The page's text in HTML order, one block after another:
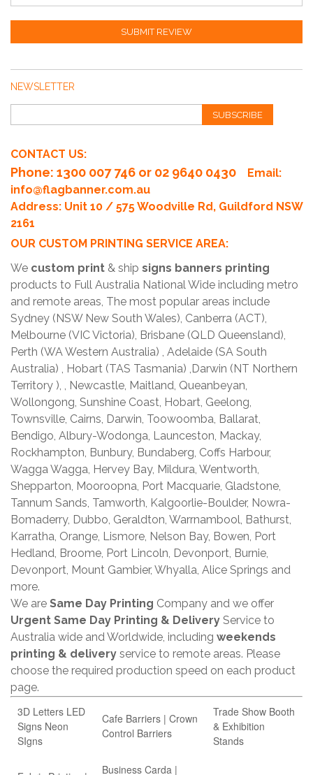
SUBMIT REVIEW
NEWSLETTER
SUBSCRIBE
CONTACT US:
Phone: 1300 007 746 or 02 9640 0430
Email:
info@flagbanner.com.au
Address: Unit 10 / 575 Woodville Rd, Guildford NSW
2161
OUR CUSTOM PRINTING SERVICE AREA:
We custom print & ship signs banners printing
products to Full Australia National Wide including metro
and remote areas, The most popular areas include
Sydney (NSW New South Wales), Canberra (ACT),
Melbourne (VIC Victoria), Brisbane (QLD Queensland),
Perth (WA Western Australia) , Adelaide (SA South
Australia) , Hobart (TAS Tasmania) ,Darwin (NT Northern
Territory ), , Newcastle, Maitland, Queanbeyan,
Wollongong, Sunshine Coast, Hobart, Geelong,
Townsville, Cairns, Darwin, Toowoomba, Ballarat,
Bendigo, Albury-Wodonga, Launceston, Mackay,
Rockhampton, Bunbury, Bundaberg, Coffs Harbour,
Wagga Wagga, Hervey Bay, Mildura, Wentworth,
Shepparton, Mooroopna, Port Macquarie, Gladstone,
Tannum Sands, Tamworth, Kalgoorlie-Boulder, Nowra-
Bomaderry, Dubbo, Geraldton, Warrnambool, Bathurst,
Karratha, Orange, Lismore, Nelson Bay, Bowen, Port
Hedland, Broome, Port Lincoln, Devonport, Burnie,
Devonport, Mount Gambier, Whyalla, Alice Springs and
more.
We are Same Day Printing Company and we offer
Urgent Same Day Printing & Delivery Service to
Australia wide and Worldwide, including weekends
printing & delivery service to remote areas. Please
choose the required production speed on each product
page.
3D Letters LED
Signs Neon
SIgns
Cafe Barriers | Crown
Control Barriers
Trade Show Booth
& Exhibition
Stands
Business Carda |